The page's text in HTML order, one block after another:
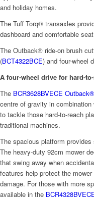
and holiday homes.
The Tuff Torq® transaxles
dashboard and comfortable
The Outback® ride-on brush
(BCT4322BCE) and four-wheel
A four-wheel drive for hard-
The BCR3628BVECE
centre of gravity in
to tackle those hard-to-reach
traditional machines.
The spacious platform
The heavy-duty 92cm mower
that swing away when
features help protect the
damage. For those with more
available in the